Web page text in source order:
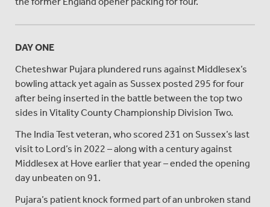
DAY ONE
Cheteshwar Pujara plundered runs against Middlesex’s
bowling attack yet again as Sussex posted 295 for four
after being inserted in the battle between the top two
sides in Vitality County Championship Division Two.
The India Test veteran, who scored 231 on Sussex’s last
visit to Lord’s in 2022 – along with a century against
Middlesex at Hove earlier that year – ended the opening
day unbeaten on 91.
Pujara’s patient knock formed part of an unbroken stand